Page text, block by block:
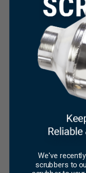
We've
scrubbers to